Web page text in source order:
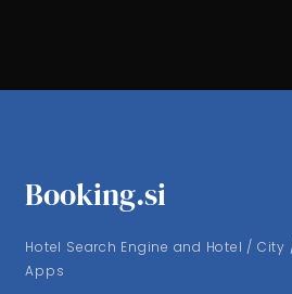
Booking.si
Hotel Search Engine and Hotel /
Apps